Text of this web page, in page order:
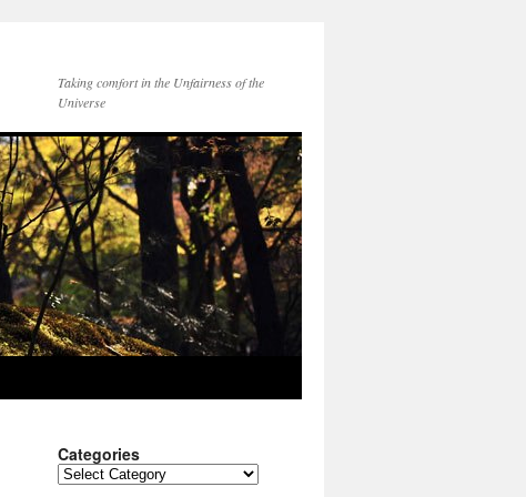
Taking comfort in the Unfairness of the
Universe
Categories
Categories